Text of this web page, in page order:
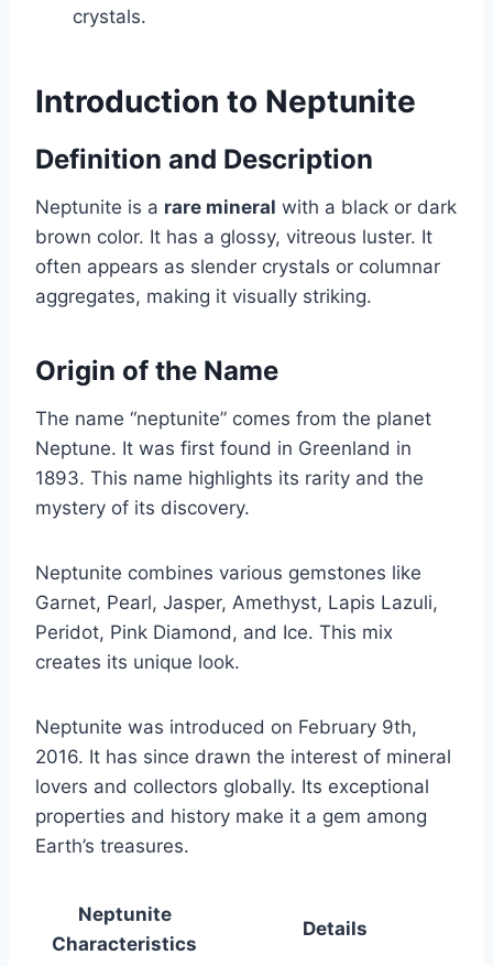
crystals.
Introduction to Neptunite
Definition and Description
Neptunite is a rare mineral with a black or dark
brown color. It has a glossy, vitreous luster. It
often appears as slender crystals or columnar
aggregates, making it visually striking.
Origin of the Name
The name “neptunite” comes from the planet
Neptune. It was first found in Greenland in
1893. This name highlights its rarity and the
mystery of its discovery.
Neptunite combines various gemstones like
Garnet, Pearl, Jasper, Amethyst, Lapis Lazuli,
Peridot, Pink Diamond, and Ice. This mix
creates its unique look.
Neptunite was introduced on February 9th,
2016. It has since drawn the interest of mineral
lovers and collectors globally. Its exceptional
properties and history make it a gem among
Earth’s treasures.
Neptunite
Characteristics
Details